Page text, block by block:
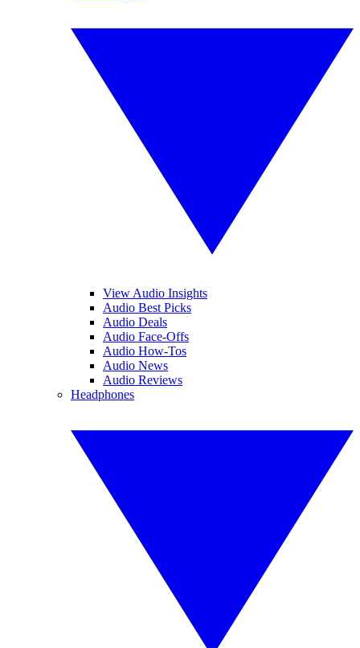
View Audio Insights
Audio Best Picks
Audio Deals
Audio Face-Offs
Audio How-Tos
Audio News
Audio Reviews
Headphones